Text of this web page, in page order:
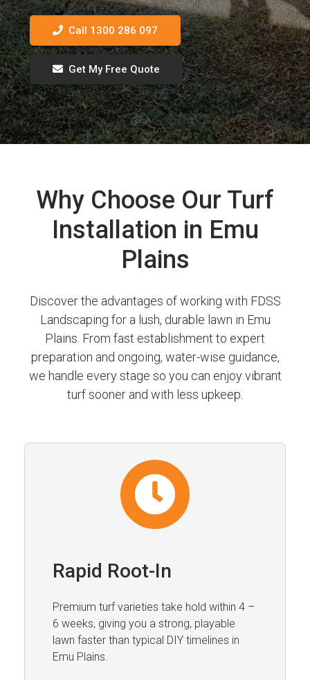
Call 1300 286 097
Get My Free Quote
Why Choose Our Turf
Installation in Emu
Plains
Discover the advantages of working with FDSS
Landscaping for a lush, durable lawn in Emu
Plains. From fast establishment to expert
preparation and ongoing, water-wise guidance,
we handle every stage so you can enjoy vibrant
turf sooner and with less upkeep.
Rapid Root-In
Premium turf varieties take hold within 4 –
6 weeks, giving you a strong, playable
lawn faster than typical DIY timelines in
Emu Plains.